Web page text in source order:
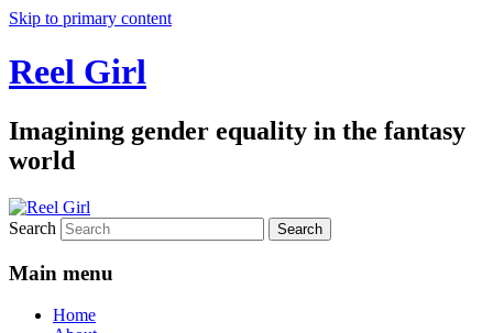
Skip to primary content
Reel Girl
Imagining gender equality in the fantasy
world
Search
Main menu
Home